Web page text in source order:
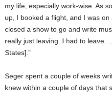
my life, especially work-wise. As
up, I booked a flight, and I was
closed a show to go and write
really just leaving. I had to leave.
States].”
Seger spent a couple of weeks
knew within a couple of days that